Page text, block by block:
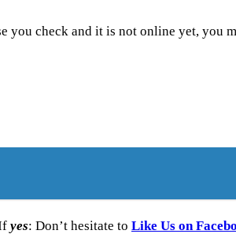
you check and it is not online yet, you
yes: Don’t hesitate to Like Us on